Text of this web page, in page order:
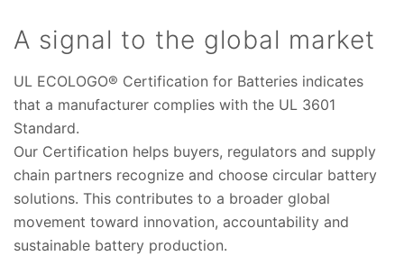
A signal to the global market
UL ECOLOGO® Certification for Batteries indicates
that a manufacturer complies with the UL 3601
Standard.
Our Certification helps buyers, regulators and supply
chain partners recognize and choose circular battery
solutions. This contributes to a broader global
movement toward innovation, accountability and
sustainable battery production.